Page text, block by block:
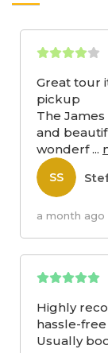
Great tour
pickup
The
and
wonderf...
SS
a month ago
Highly
hassle-
Usually